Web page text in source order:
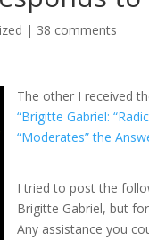
| 38 comments
The other I received
“Brigitte Gabriel:
“Moderates” the
I tried to post the
Brigitte Gabriel, but
Any assistance you